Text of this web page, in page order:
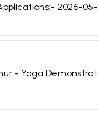
2026-
- Yoga